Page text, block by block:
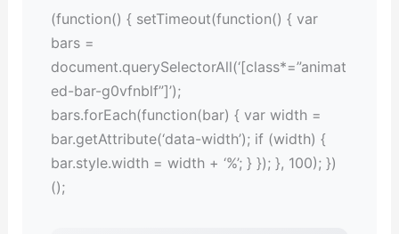
(function() { setTimeout(function() { var
bars =
document.querySelectorAll(‘[class*=”animat
ed-bar-g0vfnblf”]’);
bars.forEach(function(bar) { var width =
bar.getAttribute(‘data-width’); if (width) {
bar.style.width = width + ‘%’; } }); }, 100); })
();